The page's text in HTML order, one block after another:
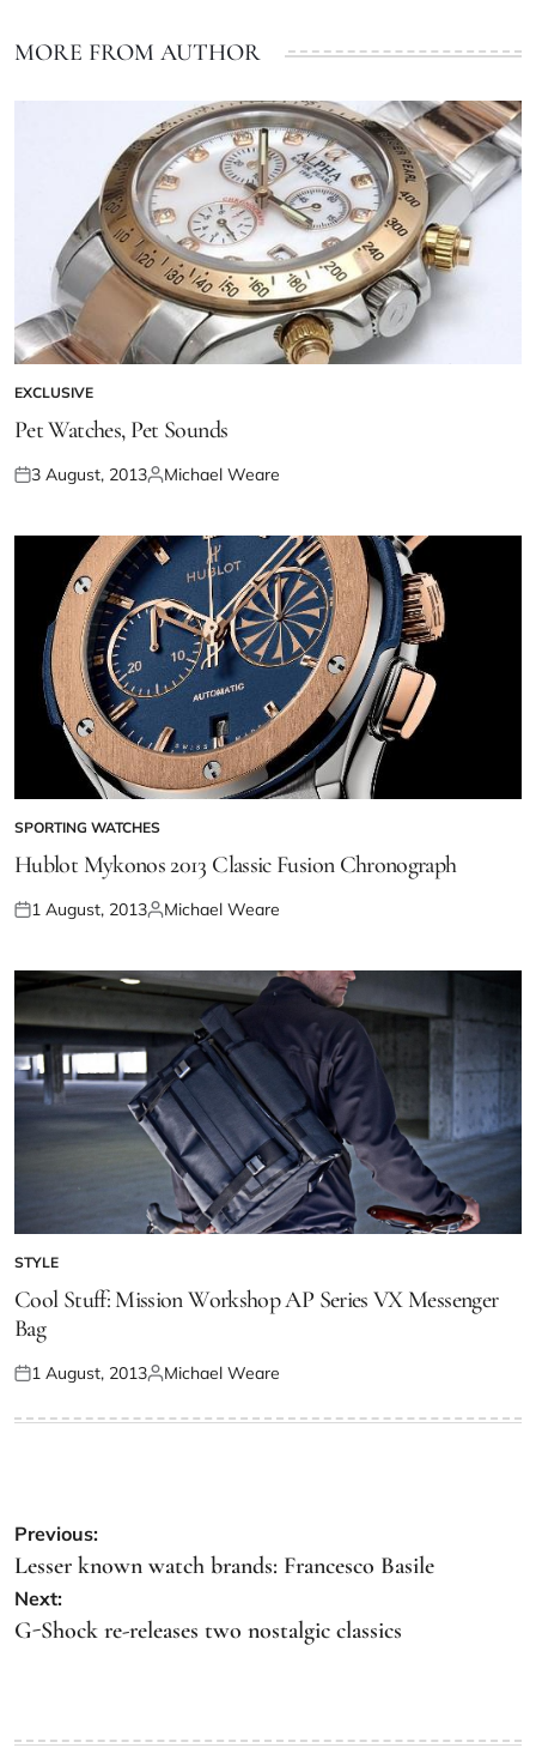
MORE FROM AUTHOR
EXCLUSIVE
Pet Watches, Pet Sounds
3 August, 2013 Michael Weare
SPORTING WATCHES
Hublot Mykonos 2013 Classic Fusion Chronograph
1 August, 2013 Michael Weare
STYLE
Cool Stuff: Mission Workshop AP Series VX Messenger
Bag
1 August, 2013 Michael Weare
Previous:
Lesser known watch brands: Francesco Basile
Next:
G-Shock re-releases two nostalgic classics